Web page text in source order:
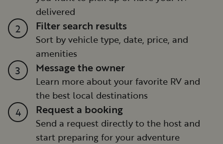
delivered
2 Filter search results
Sort by vehicle type, date, price, and
amenities
3 Message the owner
Learn more about your favorite RV and
the best local destinations
4 Request a booking
Send a request directly to the host and
start preparing for your adventure